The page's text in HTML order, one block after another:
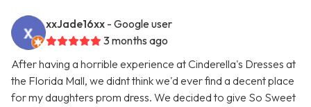
xxJade16xx - Google user
3 months ago
After having a horrible experience at Cinderella's Dresses at
the Florida Mall, we didnt think we'd ever find a decent place
for my daughters prom dress. We decided to give So Sweet